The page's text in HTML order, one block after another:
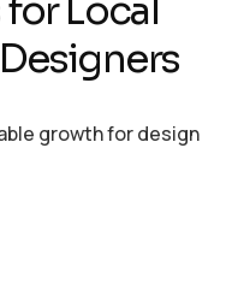
Local
growth for design